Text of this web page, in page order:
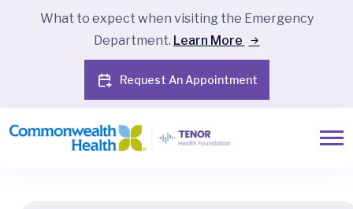
What to expect when visiting the Emergency
Department. Learn More
Request An Appointment